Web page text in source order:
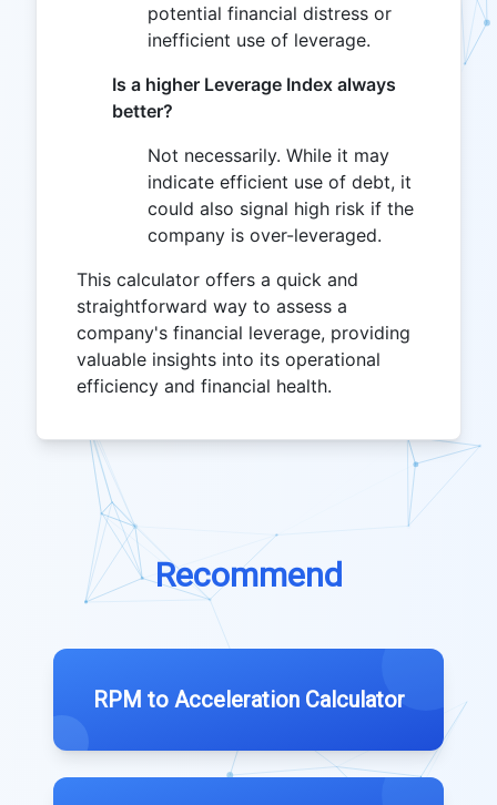
potential financial distress or
inefficient use of leverage.
Is a higher Leverage Index always
better?
Not necessarily. While it may
indicate efficient use of debt, it
could also signal high risk if the
company is over-leveraged.
This calculator offers a quick and
straightforward way to assess a
company's financial leverage, providing
valuable insights into its operational
efficiency and financial health.
Recommend
RPM to Acceleration Calculator